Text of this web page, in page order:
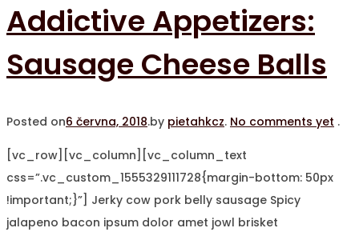
Addictive Appetizers:
Sausage Cheese Balls
Posted on6 června, 2018.by pietahkcz. No comments yet .
[vc_row][vc_column][vc_column_text
css=”.vc_custom_1555329111728{margin-bottom: 50px
!important;}”] Jerky cow pork belly sausage Spicy
jalapeno bacon ipsum dolor amet jowl brisket